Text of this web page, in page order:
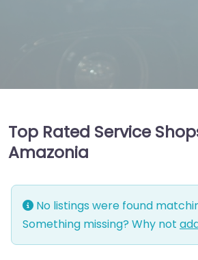
Top Rated Service
Amazonia
No listings were found
Something missing? Why not